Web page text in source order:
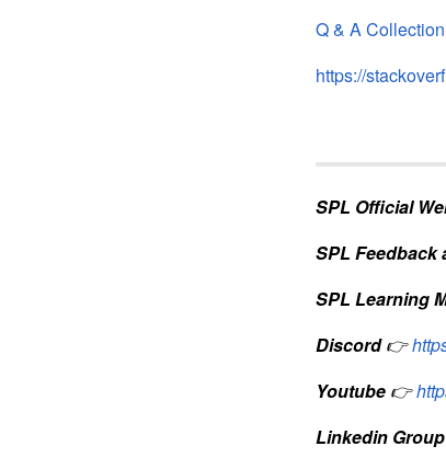
Q & A Collection
https://
SPL Official
SPL Feedback
SPL Learning
Discord 👉
Youtube 👉
Linkedin Group